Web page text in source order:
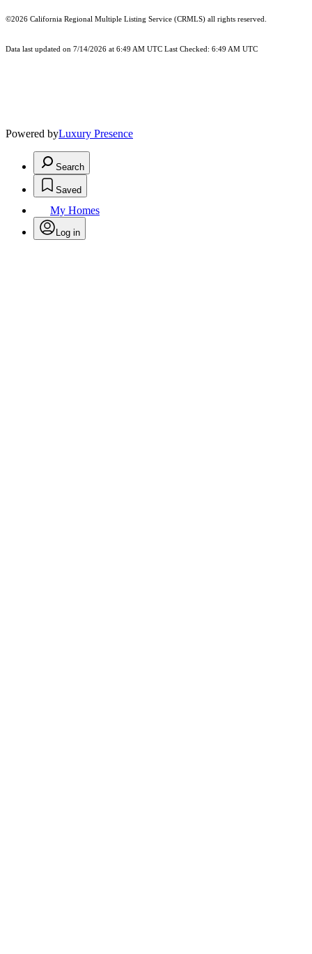
©2026 California Regional Multiple Listing Service (CRMLS) all rights reserved.
Data last updated on 7/14/2026 at 6:49 AM UTC Last Checked: 6:49 AM UTC
Powered byLuxury Presence
Search
Saved
My Homes
Log in